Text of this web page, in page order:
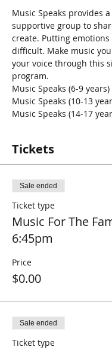
Music Speaks provides
supportive group to
create. Putting
difficult. Make music
your voice through this
program.
Music Speaks (6-9
Music Speaks (10-13
Music Speaks (14-17
Tickets
Sale ended
Ticket type
Music For The
6:45pm
Price
$0.00
Sale ended
Ticket type